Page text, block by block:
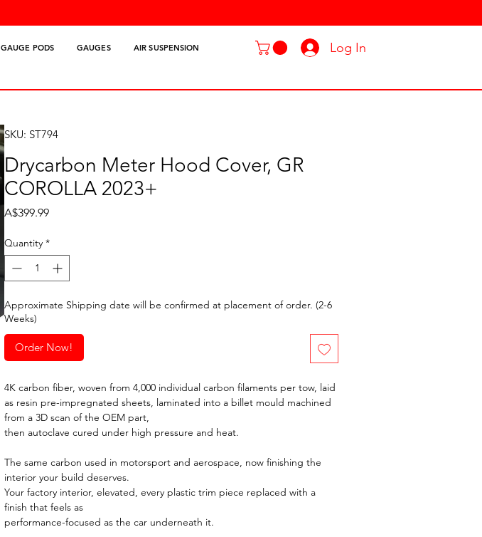
GAUGE PODS GAUGES AIR SUSPENSION Log In
SKU: ST794
Drycarbon Meter Hood Cover, GR
COROLLA 2023+
A$399.99Price
Quantity *
Approximate Shipping date will be confirmed at placement of order. (2-6
Weeks)
Order Now!
4K carbon fiber, woven from 4,000 individual carbon filaments per tow, laid
as resin pre-impregnated sheets, laminated into a billet mould machined
from a 3D scan of the OEM part,
then autoclave cured under high pressure and heat.
The same carbon used in motorsport and aerospace, now finishing the
interior your build deserves.
Your factory interior, elevated, every plastic trim piece replaced with a
finish that feels as
performance-focused as the car underneath it.